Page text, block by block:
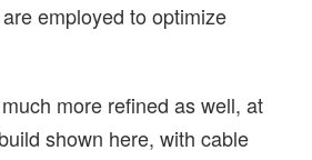
employed to optimize
more refined as well, at
shown here, with cable